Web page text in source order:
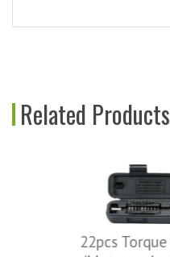
Related Products
Screwdriver Set